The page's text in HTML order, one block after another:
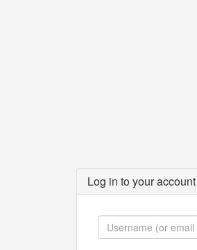
Log in to your account